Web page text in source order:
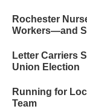
Rochester
Workers—and
Letter Carriers
Union Election
Running for
Team